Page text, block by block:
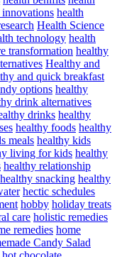
innovations health
Health Science
technology health
transformation healthy
Healthy and
and quick breakfast
options healthy
drink alternatives
drinks healthy
healthy foods healthy
meals healthy kids
living for kids healthy
healthy relationship
healthy snacking healthy
hectic schedules
hobby holiday treats
care holistic remedies
remedies home
Candy Salad